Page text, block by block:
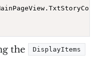
the DisplayItems